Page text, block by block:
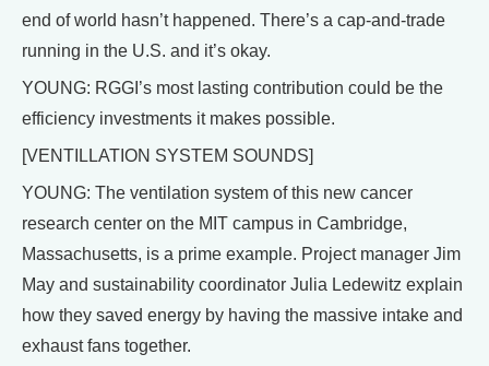
end of world hasn’t happened. There’s a cap-and-trade
running in the U.S. and it’s okay.
YOUNG: RGGI’s most lasting contribution could be the
efficiency investments it makes possible.
[VENTILLATION SYSTEM SOUNDS]
YOUNG: The ventilation system of this new cancer
research center on the MIT campus in Cambridge,
Massachusetts, is a prime example. Project manager Jim
May and sustainability coordinator Julia Ledewitz explain
how they saved energy by having the massive intake and
exhaust fans together.